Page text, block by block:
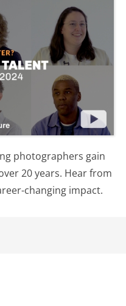
photographers gain
20 years. Hear from
changing impact.